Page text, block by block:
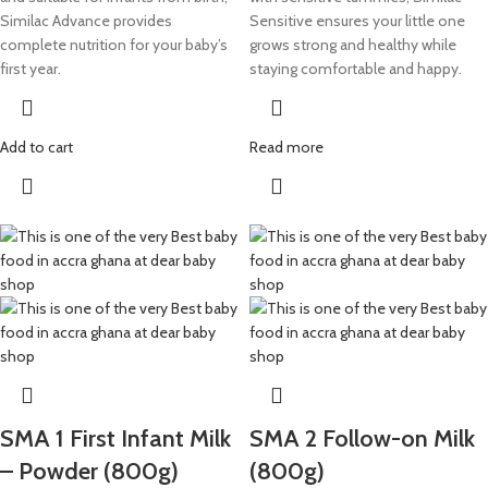
Similac Advance provides
complete nutrition for your baby’s
first year.
Add to cart
Sensitive ensures your little one
grows strong and healthy while
staying comfortable and happy.
Read more
SMA 1 First Infant Milk
– Powder (800g)
SMA 2 Follow-on Milk
(800g)